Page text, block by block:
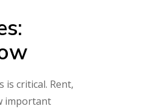
is critical. Rent,
important